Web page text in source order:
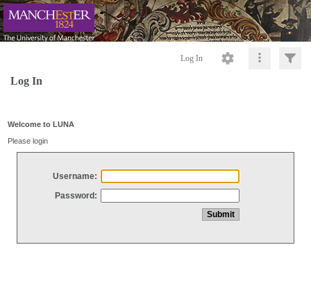
Log In
Log In
Welcome to LUNA
Please login
Username:
Password: